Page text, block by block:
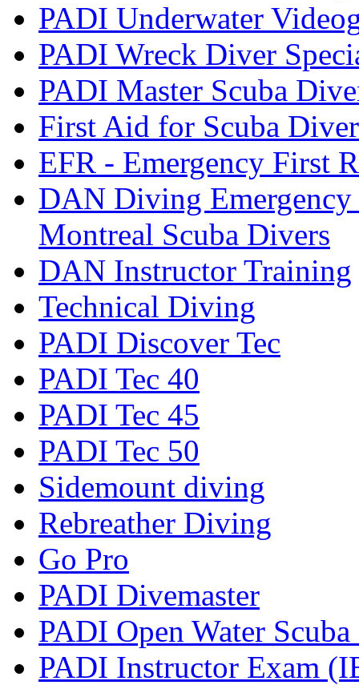
PADI Underwater
PADI Wreck Diver
PADI Master Scuba
First Aid for Scuba
EFR - Emergency First
DAN Diving Emergency
Montreal Scuba Divers
DAN Instructor Training
Technical Diving
PADI Discover Tec
PADI Tec 40
PADI Tec 45
PADI Tec 50
Sidemount diving
Rebreather Diving
Go Pro
PADI Divemaster
PADI Open Water
PADI Instructor Exam